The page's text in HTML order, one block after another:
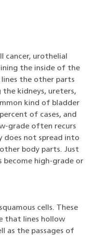
cancer, urothelial
the inside of the
lines the other parts
kidneys, ureters,
kind of bladder
of cases, and
grade often recurs
not spread into
body parts. Just
become high-grade or
cells. These
that lines hollow
as the passages of